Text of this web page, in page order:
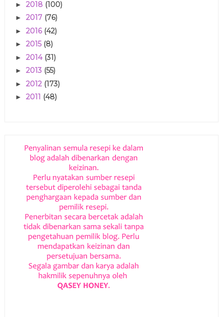
► 2018 (100)
► 2017 (76)
► 2016 (42)
► 2015 (8)
► 2014 (31)
► 2013 (55)
► 2012 (173)
► 2011 (48)